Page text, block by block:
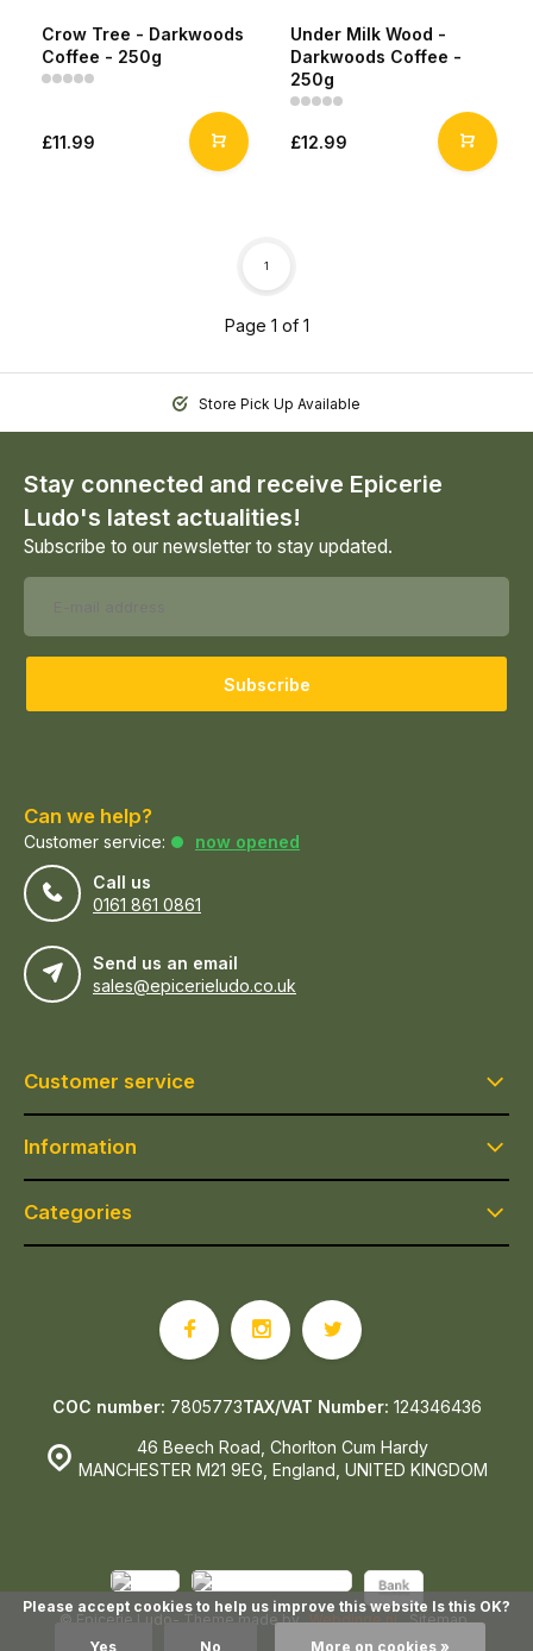
Crow Tree - Darkwoods
Coffee - 250g
£11.99
Under Milk Wood -
Darkwoods Coffee -
250g
£12.99
Page 1 of 1
1
Store Pick Up Available
Stay connected and receive Epicerie
Ludo's latest actualities!
Subscribe to our newsletter to stay updated.
Subscribe
Can we help?
Customer service:
now opened
Call us
0161 861 0861
Send us an email
sales@epicerieludo.co.uk
Customer service
Information
Categories
46 Beech Road, Chorlton Cum Hardy
MANCHESTER M21 9EG, England, UNITED KINGDOM
COC number: 7805773TAX/VAT Number: 124346436
© Epicerie Ludo- Theme made by Webdinge.nl Sitemap
Please accept cookies to help us improve this website Is this OK?
Yes No More on cookies »